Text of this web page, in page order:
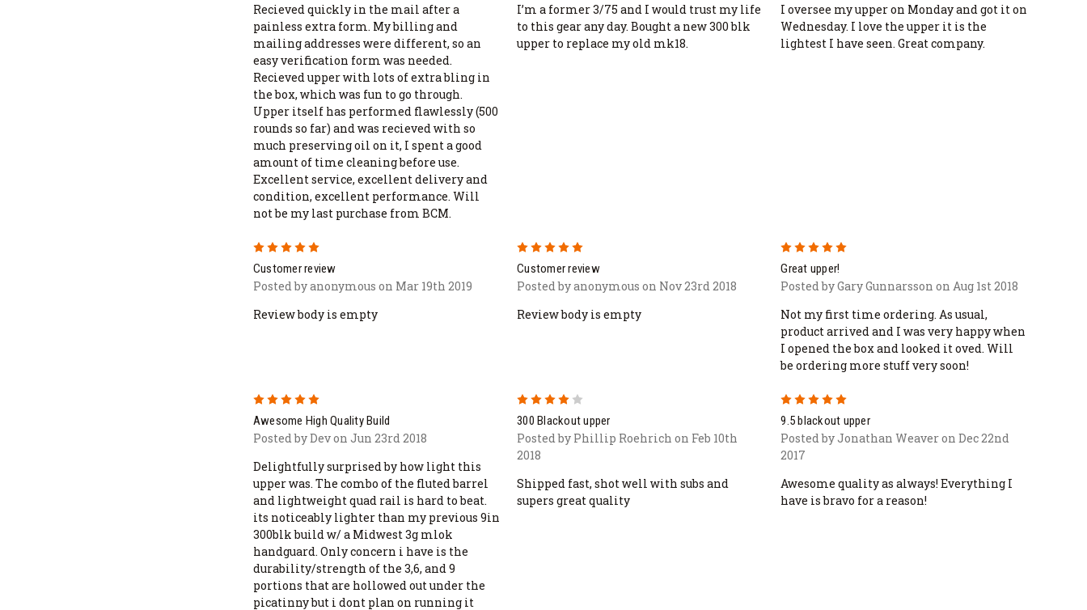
Recieved quickly in the mail after a
painless extra form. My billing and
mailing addresses were different, so an
easy verification form was needed.
Recieved upper with lots of extra bling in
the box, which was fun to go through.
Upper itself has performed flawlessly (500
rounds so far) and was recieved with so
much preserving oil on it, I spent a good
amount of time cleaning before use.
Excellent service, excellent delivery and
condition, excellent performance. Will
not be my last purchase from BCM.
I’m a former 3/75 and I would trust my life
to this gear any day. Bought a new 300 blk
upper to replace my old mk18.
I oversee my upper on Monday and got it on
Wednesday. I love the upper it is the
lightest I have seen. Great company.
5
Customer review
Posted by anonymous on Mar 19th 2019
Review body is empty
Customer review
Posted by anonymous on Nov 23rd 2018
Review body is empty
Great upper!
Posted by Gary Gunnarsson on Aug 1st 2018
Not my first time ordering. As usual,
product arrived and I was very happy when
I opened the box and looked it oved. Will
be ordering more stuff very soon!
5
Awesome High Quality Build
Posted by Dev on Jun 23rd 2018
Delightfully surprised by how light this
upper was. The combo of the fluted barrel
and lightweight quad rail is hard to beat.
its noticeably lighter than my previous 9in
300blk build w/ a Midwest 3g mlok
handguard. Only concern i have is the
durability/strength of the 3,6, and 9
portions that are hollowed out under the
picatinny but i dont plan on running it
300 Blackout upper
Posted by Phillip Roehrich on Feb 10th
2018
Shipped fast, shot well with subs and
supers great quality
9.5 blackout upper
Posted by Jonathan Weaver on Dec 22nd
2017
Awesome quality as always! Everything I
have is bravo for a reason!